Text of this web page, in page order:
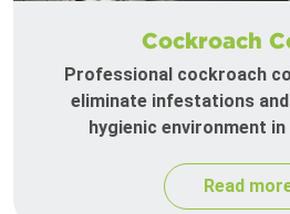
Cockroach
Professional cockroach
eliminate infestations
hygienic environment
Read